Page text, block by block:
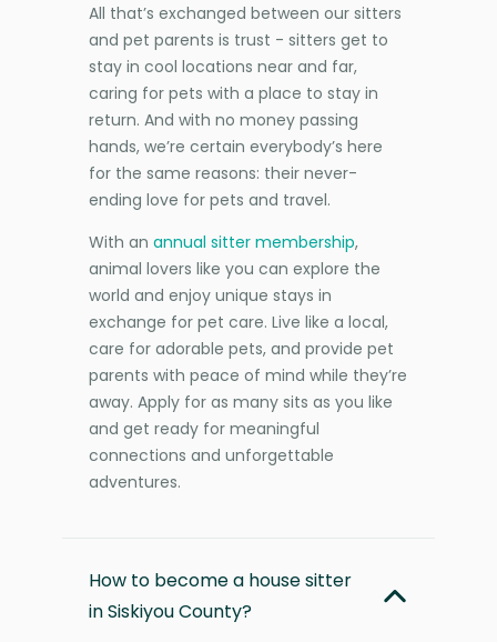
All that’s exchanged between our sitters
and pet parents is trust - sitters get to
stay in cool locations near and far,
caring for pets with a place to stay in
return. And with no money passing
hands, we’re certain everybody’s here
for the same reasons: their never-
ending love for pets and travel.
With an annual sitter membership,
animal lovers like you can explore the
world and enjoy unique stays in
exchange for pet care. Live like a local,
care for adorable pets, and provide pet
parents with peace of mind while they’re
away. Apply for as many sits as you like
and get ready for meaningful
connections and unforgettable
adventures.
How to become a house sitter
in Siskiyou County?